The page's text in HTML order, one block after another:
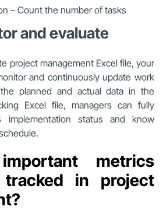
– Count the number of tasks
and evaluate
project management Excel file, your
and continuously update work
planned and actual data in the
Excel file, managers can fully
implementation status and know
metrics
in project